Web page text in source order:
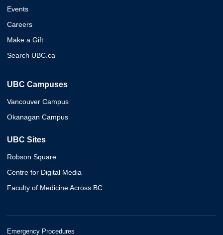
Events
Careers
Make a Gift
Search UBC.ca
UBC Campuses
Vancouver Campus
Okanagan Campus
UBC Sites
Robson Square
Centre for Digital Media
Faculty of Medicine Across BC
Emergency Procedures